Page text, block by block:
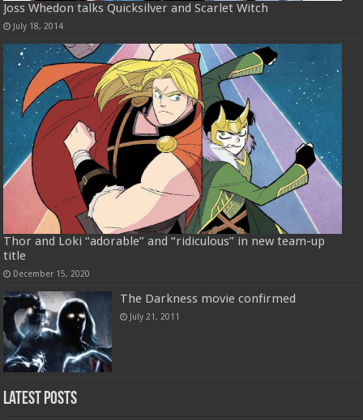
Joss Whedon talks Quicksilver and Scarlet Witch
July 18, 2014
Thor and Loki “adorable” and “ridiculous” in new team-up
title
December 15, 2020
The Darkness movie confirmed
July 21, 2011
Latest Posts